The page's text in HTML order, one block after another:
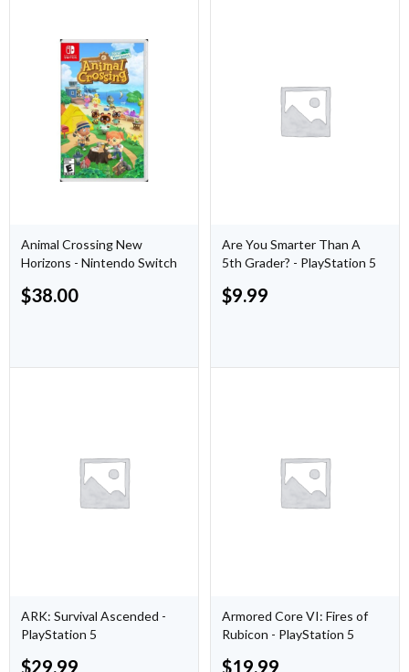
Animal Crossing New
Horizons - Nintendo Switch
$38.00
Are You Smarter Than A
5th Grader? - PlayStation 5
$9.99
ARK: Survival Ascended -
PlayStation 5
$29.99
Armored Core VI: Fires of
Rubicon - PlayStation 5
$19.99